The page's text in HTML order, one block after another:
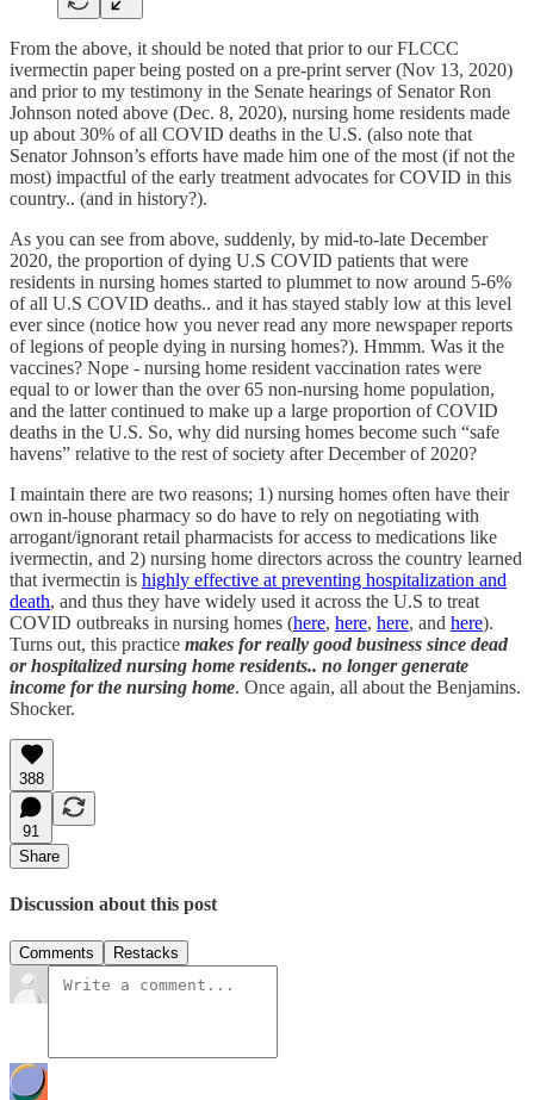
From the above, it should be noted that prior to our FLCCC
ivermectin paper being posted on a pre-print server (Nov 13, 2020)
and prior to my testimony in the Senate hearings of Senator Ron
Johnson noted above (Dec. 8, 2020), nursing home residents made
up about 30% of all COVID deaths in the U.S. (also note that
Senator Johnson’s efforts have made him one of the most (if not the
most) impactful of the early treatment advocates for COVID in this
country.. (and in history?).
As you can see from above, suddenly, by mid-to-late December
2020, the proportion of dying U.S COVID patients that were
residents in nursing homes started to plummet to now around 5-6%
of all U.S COVID deaths.. and it has stayed stably low at this level
ever since (notice how you never read any more newspaper reports
of legions of people dying in nursing homes?). Hmmm. Was it the
vaccines? Nope - nursing home resident vaccination rates were
equal to or lower than the over 65 non-nursing home population,
and the latter continued to make up a large proportion of COVID
deaths in the U.S. So, why did nursing homes become such “safe
havens” relative to the rest of society after December of 2020?
I maintain there are two reasons; 1) nursing homes often have their
own in-house pharmacy so do have to rely on negotiating with
arrogant/ignorant retail pharmacists for access to medications like
ivermectin, and 2) nursing home directors across the country learned
that ivermectin is highly effective at preventing hospitalization and
death, and thus they have widely used it across the U.S to treat
COVID outbreaks in nursing homes (here, here, here, and here).
Turns out, this practice makes for really good business since dead
or hospitalized nursing home residents.. no longer generate
income for the nursing home. Once again, all about the Benjamins.
Shocker.
388
91
Share
Discussion about this post
Comments Restacks